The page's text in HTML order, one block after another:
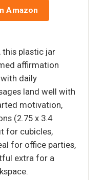
Amazon
this plastic jar
affirmation
daily
land well with
motivation,
(2.75 x 3.4
for cubicles,
for office parties,
extra for a